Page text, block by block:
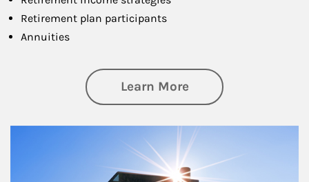
Retirement plan participants
Annuities
Learn Moreabout Retirement